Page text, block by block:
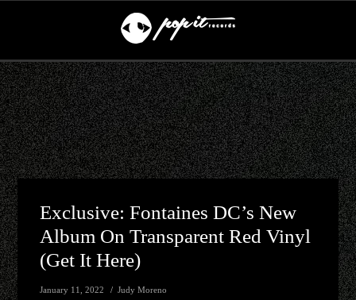
Exclusive: Fontaines DC’s New
Album On Transparent Red Vinyl
(get It Here)
January 11, 2022 Judy Moreno